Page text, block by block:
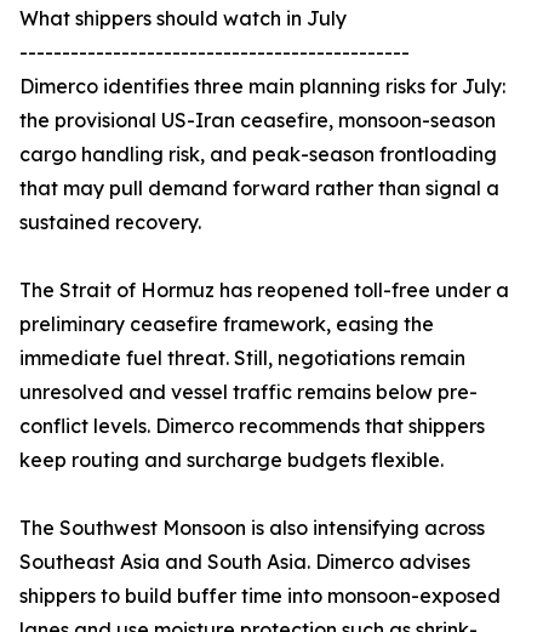
What shippers should watch in July
----------------------------------------------
Dimerco identifies three main planning risks for July:
the provisional US-Iran ceasefire, monsoon-season
cargo handling risk, and peak-season frontloading
that may pull demand forward rather than signal a
sustained recovery.
The Strait of Hormuz has reopened toll-free under a
preliminary ceasefire framework, easing the
immediate fuel threat. Still, negotiations remain
unresolved and vessel traffic remains below pre-
conflict levels. Dimerco recommends that shippers
keep routing and surcharge budgets flexible.
The Southwest Monsoon is also intensifying across
Southeast Asia and South Asia. Dimerco advises
shippers to build buffer time into monsoon-exposed